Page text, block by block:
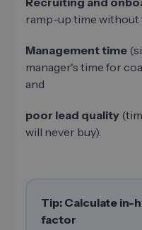
ramp-up time without
Management time
manager's time for
and
poor lead quality
will never buy).
Tip: Calculate in-
factor